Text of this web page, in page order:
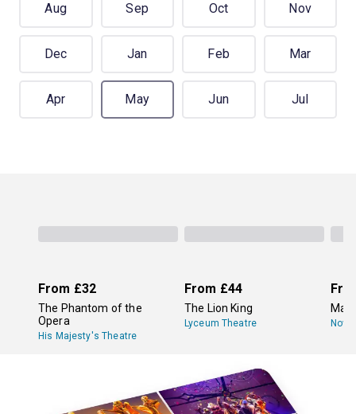
Aug Sep Oct Nov
Dec Jan Feb Mar
Apr May Jun Jul
From £32
The Phantom of the
Opera
His Majesty's Theatre
From £44
The Lion King
Lyceum Theatre